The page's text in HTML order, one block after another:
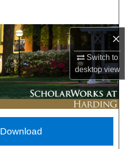
×
Switch to
desktopview
Collections
Account
About
Network™